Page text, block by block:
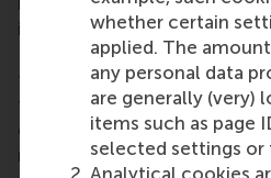
whether certain
applied. The
any personal data
are generally (very)
items such as page
selected settings or
Analytical cookies
incumbent studios. The
Dutch video games sector
the last four years at 3,030
than leaving the industry,
own firms of small teams, to
niche content on digital